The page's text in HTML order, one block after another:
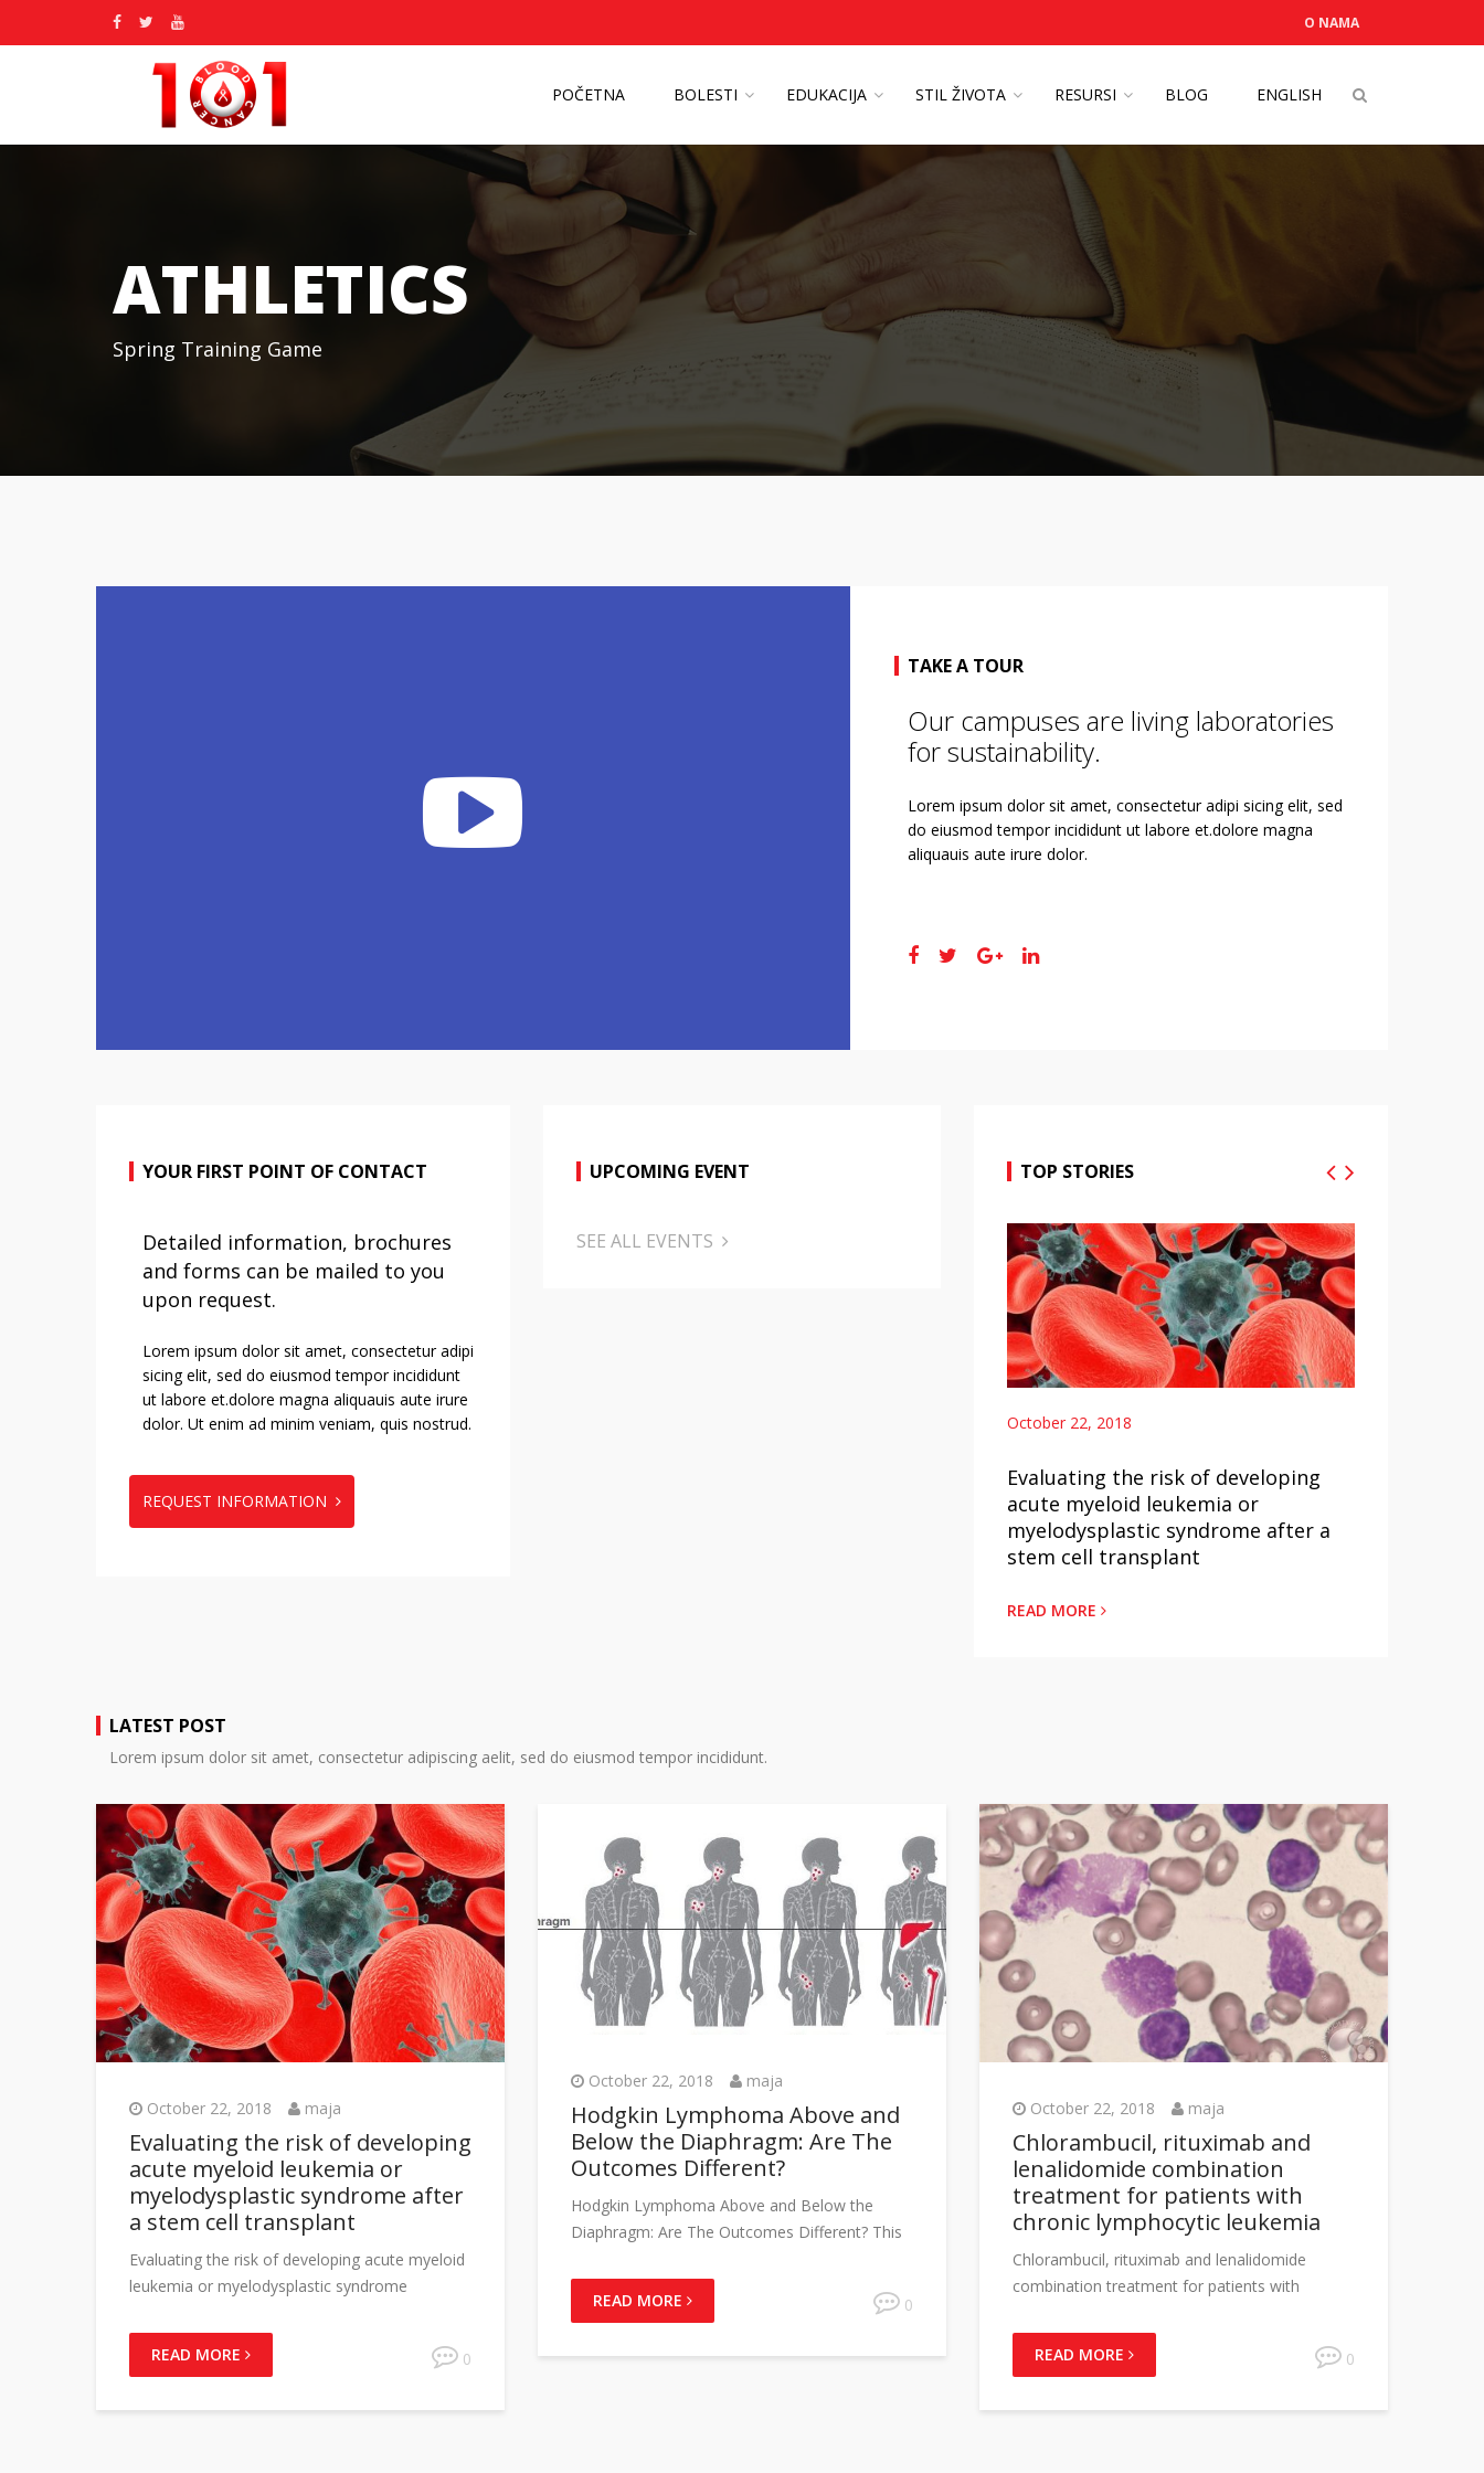
O NAMA
POČETNA BOLESTI EDUKACIJA STIL ŽIVOTA RESURSI BLOG ENGLISH
ATHLETICS
Spring Training Game
TAKE A TOUR
Our campuses are living laboratories
for sustainability.
Lorem ipsum dolor sit amet, consectetur adipi sicing elit, sed
do eiusmod tempor incididunt ut labore et.dolore magna
aliquauis aute irure dolor.
YOUR FIRST POINT OF CONTACT
Detailed information, brochures
and forms can be mailed to you
upon request.
Lorem ipsum dolor sit amet, consectetur adipi
sicing elit, sed do eiusmod tempor incididunt
ut labore et.dolore magna aliquauis aute irure
dolor. Ut enim ad minim veniam, quis nostrud.
REQUEST INFORMATION
UPCOMING EVENT
SEE ALL EVENTS
TOP STORIES
October 22, 2018
Evaluating the risk of developing
acute myeloid leukemia or
myelodysplastic syndrome after a
stem cell transplant
Hodgkin Lymphoma
Outcomes Different?
LATEST POST
Lorem ipsum dolor sit amet, consectetur adipiscing aelit, sed do eiusmod tempor incididunt.
October 22, 2018 maja
Evaluating the risk of developing
acute myeloid leukemia or
myelodysplastic syndrome after
a stem cell transplant
Evaluating the risk of developing acute myeloid
leukemia or myelodysplastic syndrome
READ MORE 0
October 22, 2018 maja
Hodgkin Lymphoma Above and
Below the Diaphragm: Are The
Outcomes Different?
Hodgkin Lymphoma Above and Below the
Diaphragm: Are The Outcomes Different? This
READ MORE 0
October 22, 2018 maja
Chlorambucil, rituximab and
lenalidomide combination
treatment for patients with
chronic lymphocytic leukemia
Chlorambucil, rituximab and lenalidomide
combination treatment for patients with
READ MORE 0